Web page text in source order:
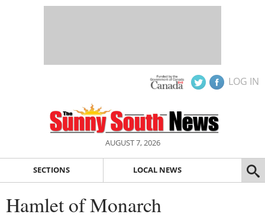
LOG IN
AUGUST 7, 2026
SECTIONS LOCAL NEWS
Hamlet of Monarch